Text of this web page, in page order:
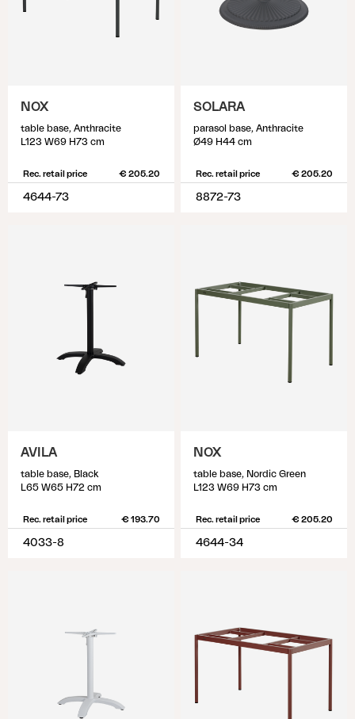
NOX
table base, Anthracite
L123 W69 H73 cm
Rec. retail price € 205.20
4644-73
SOLARA
parasol base, Anthracite
Ø49 H44 cm
Rec. retail price € 205.20
8872-73
AVILA
table base, Black
L65 W65 H72 cm
Rec. retail price € 193.70
4033-8
NOX
table base, Nordic Green
L123 W69 H73 cm
Rec. retail price € 205.20
4644-34